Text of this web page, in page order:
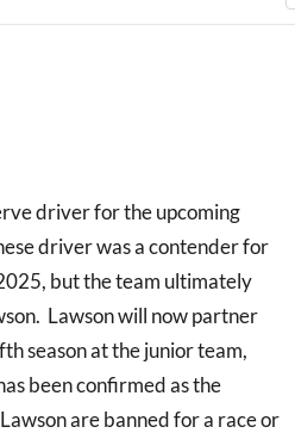
driver for the upcoming
driver was a contender for
but the team ultimately
Lawson will now partner
season at the junior team,
been confirmed as the
are banned for a race or